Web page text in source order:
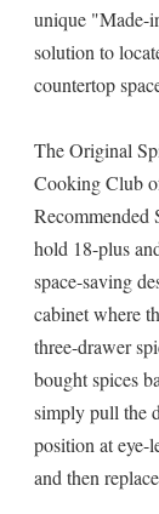
unique "Made-
solution to
countertop
The Original
Cooking Club
Recommended
hold 18-plus
space-saving
cabinet where
three-drawer
bought spices
simply pull the
position at eye-
and then